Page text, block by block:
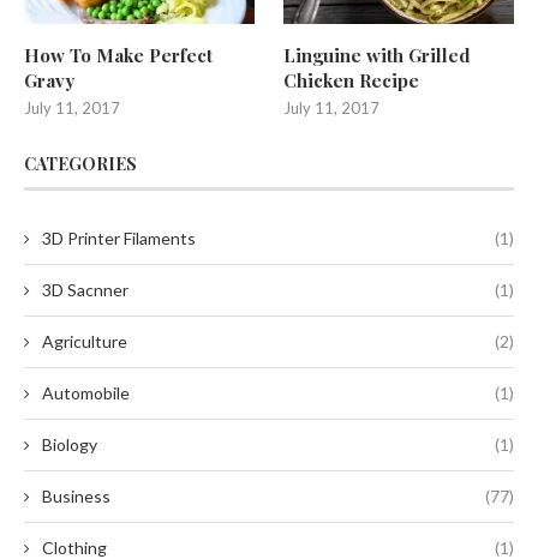
How To Make Perfect
Gravy
July 11, 2017
Linguine with Grilled
Chicken Recipe
July 11, 2017
CATEGORIES
3D Printer Filaments (1)
3D Sacnner (1)
Agriculture (2)
Automobile (1)
Biology (1)
Business (77)
Clothing (1)